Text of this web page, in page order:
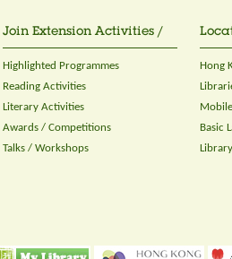
Join Extension Activities /
Highlighted Programmes
Reading Activities
Literary Activities
Awards / Competitions
Talks / Workshops
Hong
Basic